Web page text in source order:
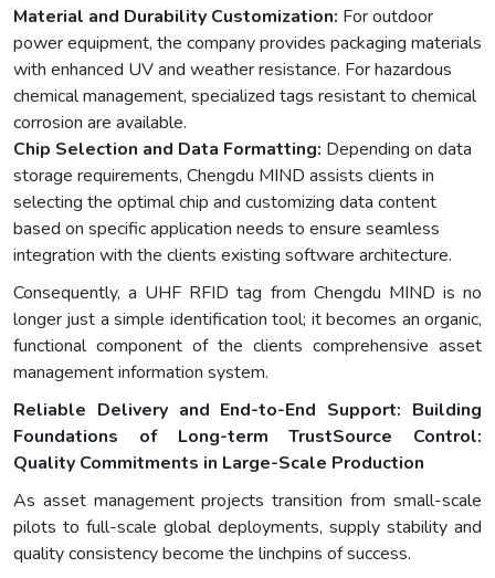
Material and Durability Customization: For outdoor
power equipment, the company provides packaging materials
with enhanced UV and weather resistance. For hazardous
chemical management, specialized tags resistant to chemical
corrosion are available.
Chip Selection and Data Formatting: Depending on data
storage requirements, Chengdu MIND assists clients in
selecting the optimal chip and customizing data content
based on specific application needs to ensure seamless
integration with the clients existing software architecture.
Consequently, a UHF RFID tag from Chengdu MIND is no
longer just a simple identification tool; it becomes an organic,
functional component of the clients comprehensive asset
management information system.
Reliable Delivery and End-to-End Support: Building
Foundations of Long-term TrustSource Control:
Quality Commitments in Large-Scale Production
As asset management projects transition from small-scale
pilots to full-scale global deployments, supply stability and
quality consistency become the linchpins of success.